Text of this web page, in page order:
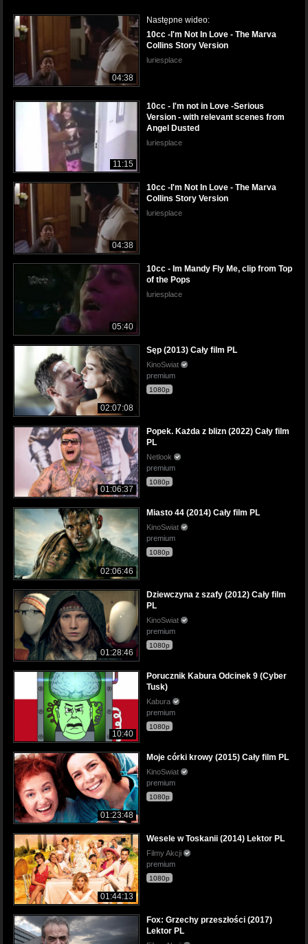
04:38
Następne wideo:
10cc -I'm Not In Love - The Marva
Collins Story Version
luriesplace
11:15
10cc - I'm not in Love -Serious
Version - with relevant scenes from
Angel Dusted
luriesplace
04:38
10cc -I'm Not In Love - The Marva
Collins Story Version
luriesplace
05:40
10cc - Im Mandy Fly Me, clip from Top
of the Pops
luriesplace
02:07:08
Sęp (2013) Cały film PL
KinoSwiat
premium
1080p
01:06:37
Popek. Każda z blizn (2022) Cały film
PL
Netlook
premium
1080p
02:06:46
Miasto 44 (2014) Cały film PL
KinoSwiat
premium
1080p
01:28:46
Dziewczyna z szafy (2012) Cały film
PL
KinoSwiat
premium
1080p
10:40
Porucznik Kabura Odcinek 9 (Cyber
Tusk)
Kabura
premium
1080p
01:23:48
Moje córki krowy (2015) Cały film PL
KinoSwiat
premium
1080p
01:44:13
Wesele w Toskanii (2014) Lektor PL
Filmy Akcji
premium
1080p
Fox: Grzechy przeszłości (2017)
Lektor PL